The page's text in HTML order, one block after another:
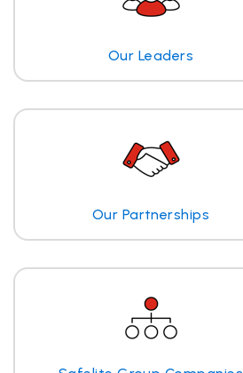
Our Leaders
Our Partnerships